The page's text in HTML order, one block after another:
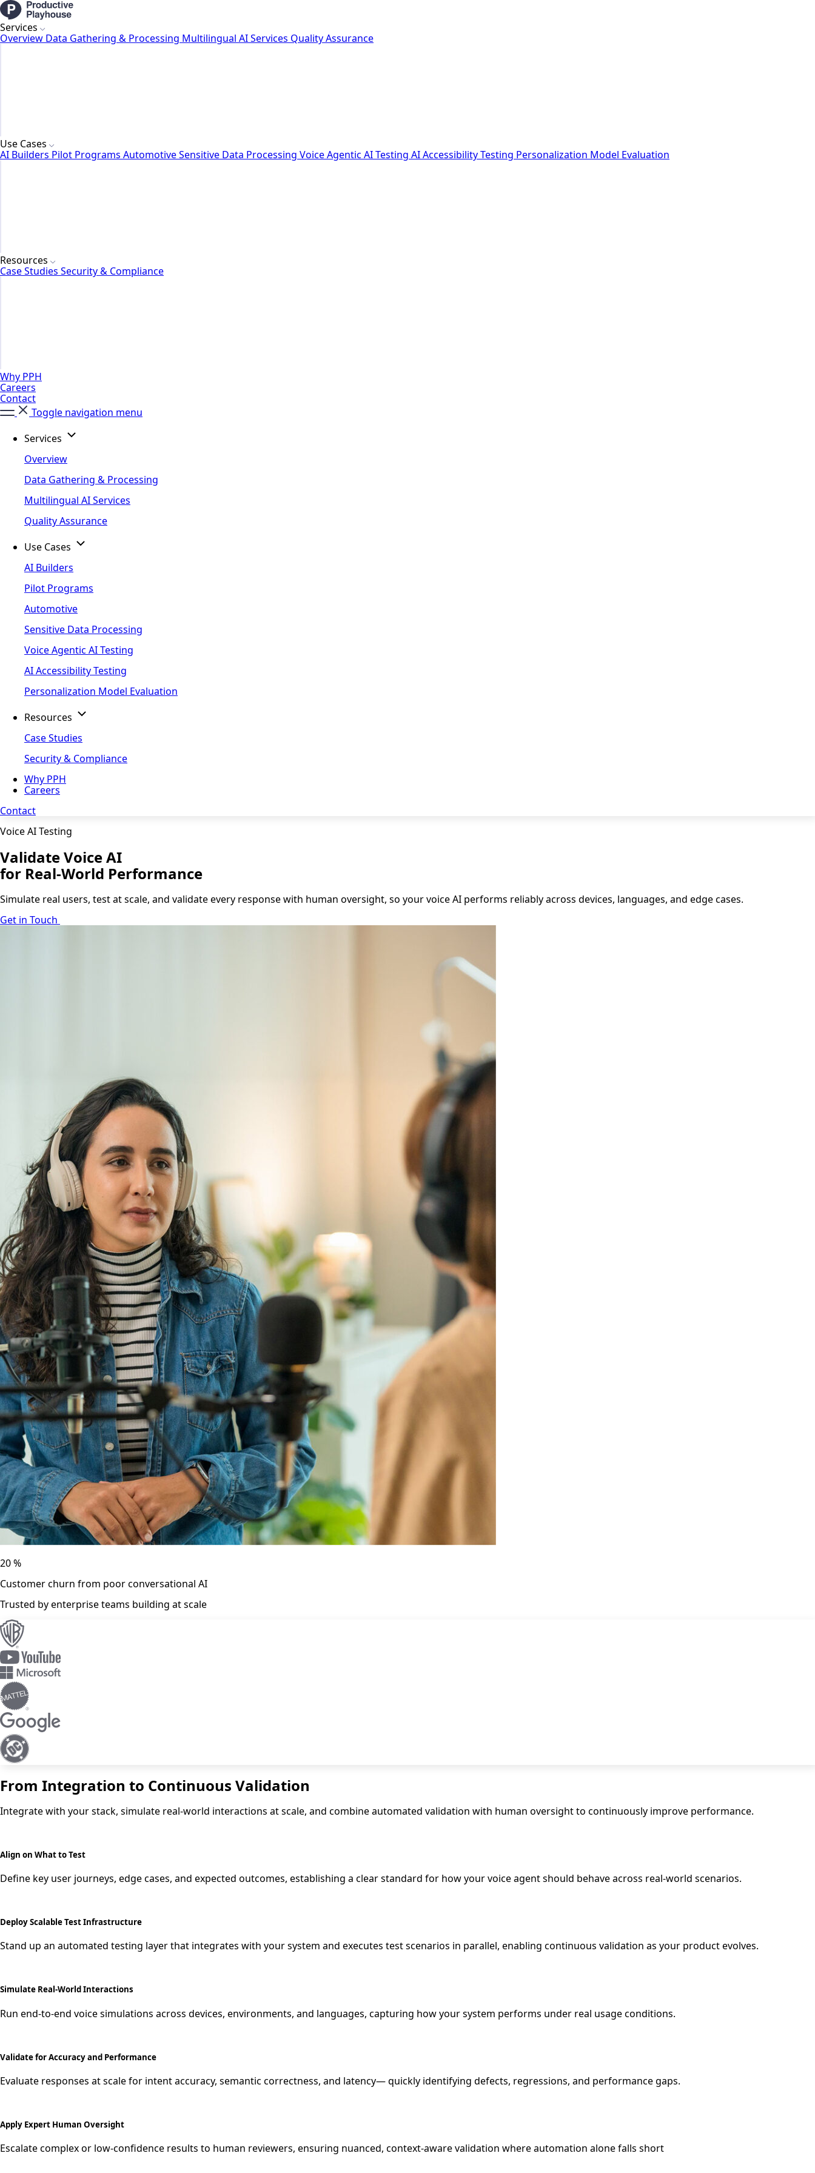
Services
Overview Data Gathering & Processing Multilingual AI Services Quality Assurance
Use Cases
AI Builders Pilot Programs AutomotiveSensitive Data Processing Voice Agentic AI Testing AI Accessibility Testing Personalization Model Evaluation
Resources
Case Studies Security & Compliance
Why PPH
Careers
Contact
Toggle navigation menu
Services
Overview
Data Gathering & Processing
Multilingual AI Services
Quality Assurance
Use Cases
AI Builders
Pilot Programs
Automotive
Sensitive Data Processing
Voice Agentic AI Testing
AI Accessibility Testing
Personalization Model Evaluation
Resources
Case Studies
Security & Compliance
Why PPH
Careers
Contact
Voice AI Testing
Validate Voice AI
for Real-World Performance
Simulate real users, test at scale, and validate every response with human oversight, so your voice AI performs reliably across devices, languages, and edge cases.
Get in Touch
20%
Customer churn from poor conversational AI
Trusted by enterprise teams building at scale
From Integration to Continuous Validation
Integrate with your stack, simulate real-world interactions at scale, and combine automated validation with human oversight to continuously improve performance.
Align on What to Test
Define key user journeys, edge cases, and expected outcomes, establishing a clear standard for how your voice agent should behave across real-world scenarios.
Deploy Scalable Test Infrastructure
Stand up an automated testing layer that integrates with your system and executes test scenarios in parallel, enabling continuous validation as your product evolves.
Simulate Real-World Interactions
Run end-to-end voice simulations across devices, environments, and languages, capturing how your system performs under real usage conditions.
Validate for Accuracy and Performance
Evaluate responses at scale for intent accuracy, semantic correctness, and latency— quickly identifying defects, regressions, and performance gaps.
Apply Expert Human Oversight
Escalate complex or low-confidence results to human reviewers, ensuring nuanced, context-aware validation where automation alone falls short